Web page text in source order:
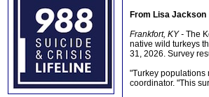
From Lisa Jackson
Frankfort, KY - The
native wild turkeys
31, 2026. Survey
"Turkey populations
coordinator. "This